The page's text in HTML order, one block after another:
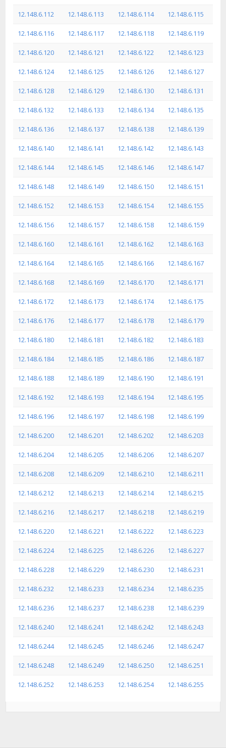
12.148.6.112 12.148.6.113 12.148.6.114 12.148.6.115
12.148.6.116 12.148.6.117 12.148.6.118 12.148.6.119
12.148.6.120 12.148.6.121 12.148.6.122 12.148.6.123
12.148.6.124 12.148.6.125 12.148.6.126 12.148.6.127
12.148.6.128 12.148.6.129 12.148.6.130 12.148.6.131
12.148.6.132 12.148.6.133 12.148.6.134 12.148.6.135
12.148.6.136 12.148.6.137 12.148.6.138 12.148.6.139
12.148.6.140 12.148.6.141 12.148.6.142 12.148.6.143
12.148.6.144 12.148.6.145 12.148.6.146 12.148.6.147
12.148.6.148 12.148.6.149 12.148.6.150 12.148.6.151
12.148.6.152 12.148.6.153 12.148.6.154 12.148.6.155
12.148.6.156 12.148.6.157 12.148.6.158 12.148.6.159
12.148.6.160 12.148.6.161 12.148.6.162 12.148.6.163
12.148.6.164 12.148.6.165 12.148.6.166 12.148.6.167
12.148.6.168 12.148.6.169 12.148.6.170 12.148.6.171
12.148.6.172 12.148.6.173 12.148.6.174 12.148.6.175
12.148.6.176 12.148.6.177 12.148.6.178 12.148.6.179
12.148.6.180 12.148.6.181 12.148.6.182 12.148.6.183
12.148.6.184 12.148.6.185 12.148.6.186 12.148.6.187
12.148.6.188 12.148.6.189 12.148.6.190 12.148.6.191
12.148.6.192 12.148.6.193 12.148.6.194 12.148.6.195
12.148.6.196 12.148.6.197 12.148.6.198 12.148.6.199
12.148.6.200 12.148.6.201 12.148.6.202 12.148.6.203
12.148.6.204 12.148.6.205 12.148.6.206 12.148.6.207
12.148.6.208 12.148.6.209 12.148.6.210 12.148.6.211
12.148.6.212 12.148.6.213 12.148.6.214 12.148.6.215
12.148.6.216 12.148.6.217 12.148.6.218 12.148.6.219
12.148.6.220 12.148.6.221 12.148.6.222 12.148.6.223
12.148.6.224 12.148.6.225 12.148.6.226 12.148.6.227
12.148.6.228 12.148.6.229 12.148.6.230 12.148.6.231
12.148.6.232 12.148.6.233 12.148.6.234 12.148.6.235
12.148.6.236 12.148.6.237 12.148.6.238 12.148.6.239
12.148.6.240 12.148.6.241 12.148.6.242 12.148.6.243
12.148.6.244 12.148.6.245 12.148.6.246 12.148.6.247
12.148.6.248 12.148.6.249 12.148.6.250 12.148.6.251
12.148.6.252 12.148.6.253 12.148.6.254 12.148.6.255